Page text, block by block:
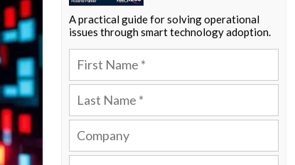
A practical guide for solving operational
issues through smart technology adoption.